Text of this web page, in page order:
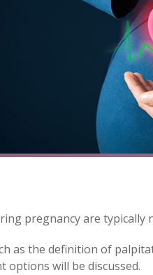
pregnancy are typically
as the definition of
options will be discussed.